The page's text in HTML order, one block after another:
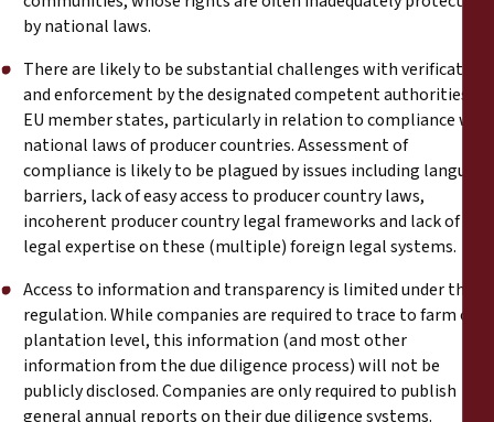
by national laws.
There are likely to be substantial challenges with verification
and enforcement by the designated competent authorities of
EU member states, particularly in relation to compliance with
national laws of producer countries. Assessment of
compliance is likely to be plagued by issues including language
barriers, lack of easy access to producer country laws,
incoherent producer country legal frameworks and lack of
legal expertise on these (multiple) foreign legal systems.
Access to information and transparency is limited under the
regulation. While companies are required to trace to farm or
plantation level, this information (and most other
information from the due diligence process) will not be
publicly disclosed. Companies are only required to publish
general annual reports on their due diligence systems.